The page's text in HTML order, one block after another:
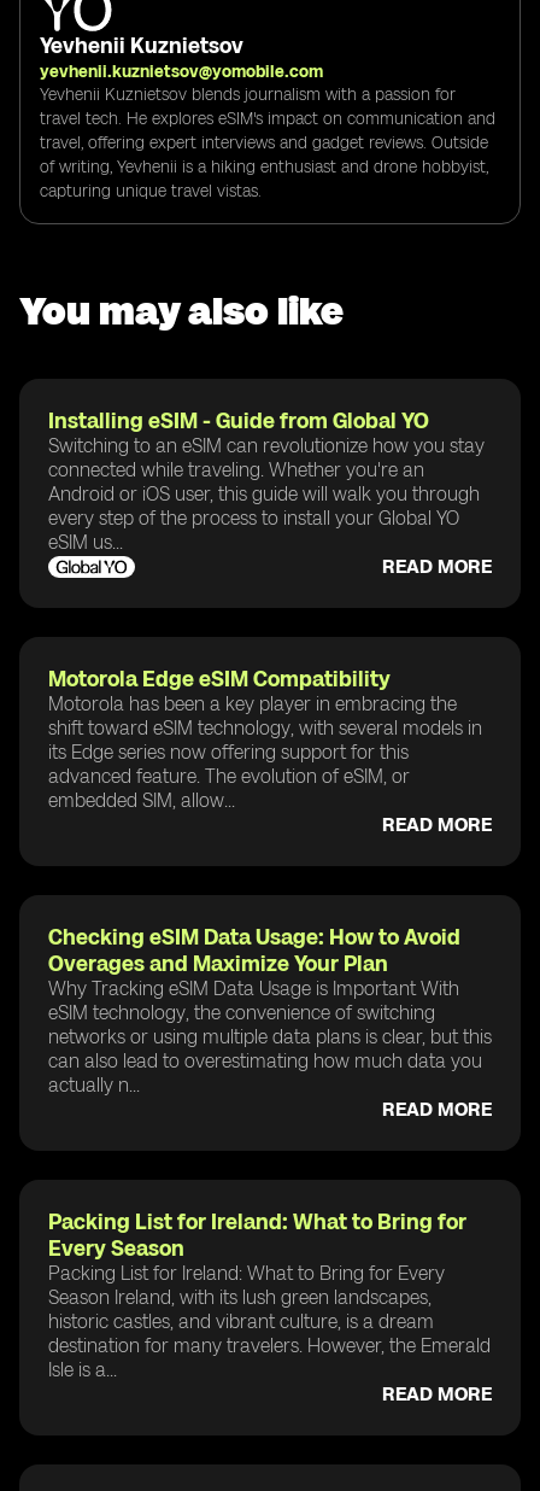
Yevhenii Kuznietsov
yevhenii.kuznietsov@yomobile.com
Yevhenii Kuznietsov blends journalism with a passion for
travel tech. He explores eSIM's impact on communication and
travel, offering expert interviews and gadget reviews. Outside
of writing, Yevhenii is a hiking enthusiast and drone hobbyist,
capturing unique travel vistas.
You may also like
Installing eSIM - Guide from Global YO
Switching to an eSIM can revolutionize how you stay
connected while traveling. Whether you're an
Android or iOS user, this guide will walk you through
every step of the process to install your Global YO
eSIM us...
READ MORE
Motorola Edge eSIM Compatibility
Motorola has been a key player in embracing the
shift toward eSIM technology, with several models in
its Edge series now offering support for this
advanced feature. The evolution of eSIM, or
embedded SIM, allow...
READ MORE
Checking eSIM Data Usage: How to Avoid
Overages and Maximize Your Plan
Why Tracking eSIM Data Usage is Important With
eSIM technology, the convenience of switching
networks or using multiple data plans is clear, but this
can also lead to overestimating how much data you
actually n...
READ MORE
Packing List for Ireland: What to Bring for
Every Season
Packing List for Ireland: What to Bring for Every
Season Ireland, with its lush green landscapes,
historic castles, and vibrant culture, is a dream
destination for many travelers. However, the Emerald
Isle is a...
READ MORE